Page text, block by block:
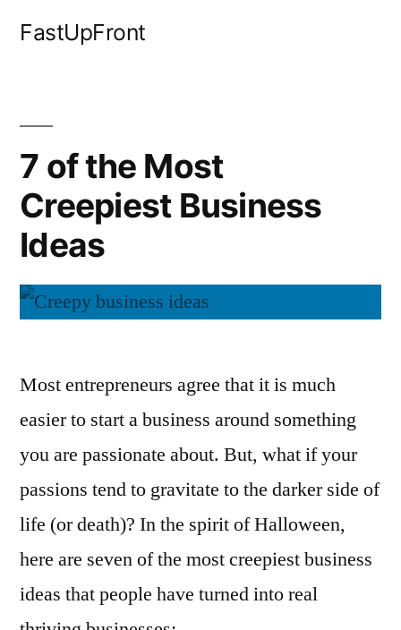
FastUpFront
7 of the Most
Creepiest Business
Ideas
Most entrepreneurs agree that it is much
easier to start a business around something
you are passionate about. But, what if your
passions tend to gravitate to the darker side of
life (or death)? In the spirit of Halloween,
here are seven of the most creepiest business
ideas that people have turned into real